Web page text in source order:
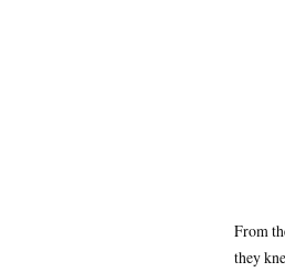
From
they